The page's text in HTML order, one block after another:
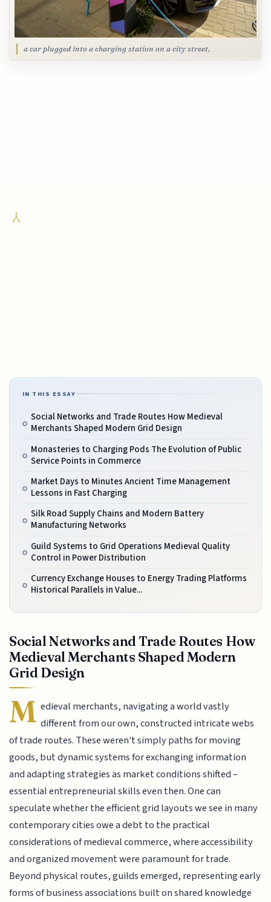
a car plugged into a charging station on a city street,
IN THIS ESSAY
Social Networks and Trade Routes How Medieval
Merchants Shaped Modern Grid Design
Monasteries to Charging Pods The Evolution of Public
Service Points in Commerce
Market Days to Minutes Ancient Time Management
Lessons in Fast Charging
Silk Road Supply Chains and Modern Battery
Manufacturing Networks
Guild Systems to Grid Operations Medieval Quality
Control in Power Distribution
Currency Exchange Houses to Energy Trading Platforms
Historical Parallels in Value...
Social Networks and Trade Routes How
Medieval Merchants Shaped Modern
Grid Design
M edieval merchants, navigating a world vastly
different from our own, constructed intricate webs
of trade routes. These weren't simply paths for moving
goods, but dynamic systems for exchanging information
and adapting strategies as market conditions shifted –
essential entrepreneurial skills even then. One can
speculate whether the efficient grid layouts we see in many
contemporary cities owe a debt to the practical
considerations of medieval commerce, where accessibility
and organized movement were paramount for trade.
Beyond physical routes, guilds emerged, representing early
forms of business associations built on shared knowledge